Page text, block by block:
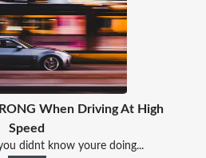
When Driving At High
Speed
didnt know youre doing...